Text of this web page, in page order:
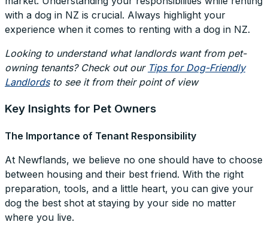
with a dog in NZ is crucial. Always highlight your
experience when it comes to renting with a dog in NZ.
Looking to understand what landlords want from pet-
owning tenants? Check out our Tips for Dog-Friendly
Landlordsto see it from their point of view
Key Insights for Pet Owners
The Importance of Tenant Responsibility
At Newflands, we believe no one should have to choose
between housing and their best friend. With the right
preparation, tools, and a little heart, you can give your
dog the best shot at staying by your side no matter
where you live.